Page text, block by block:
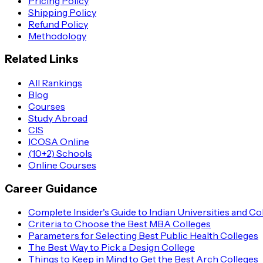
Shipping Policy
Refund Policy
Methodology
Related Links
All Rankings
Blog
Courses
Study Abroad
CIS
ICOSA Online
(10+2) Schools
Online Courses
Career Guidance
Complete Insider's Guide to Indian Universities and
Criteria to Choose the Best MBA Colleges
Parameters for Selecting Best Public Health Colleges
The Best Way to Pick a Design College
Things to Keep in Mind to Get the Best Arch Colleges